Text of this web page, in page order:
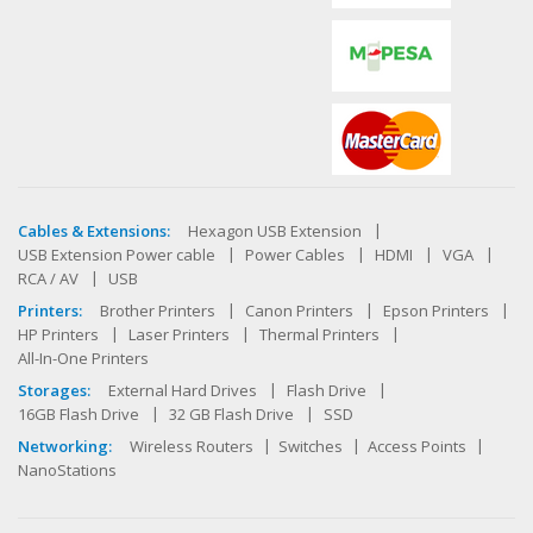
Cables & Extensions:
Hexagon USB Extension
USB Extension Power cable
Power Cables HDMI
VGA
RCA / AV
USB
Printers:
Brother Printers Canon Printers
Epson Printers
HP Printers
Laser Printers
Thermal Printers
All-In-One Printers
Storages:
External Hard Drives
Flash Drive
16GB Flash Drive
32 GB Flash Drive
SSD
Networking:
Wireless Routers Switches
Access Points
NanoStations